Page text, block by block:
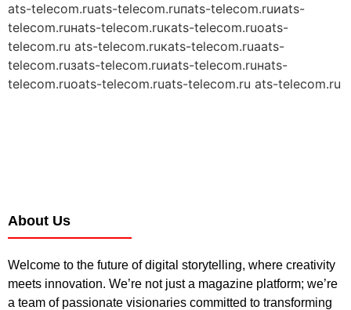
ats-telecom.ruats-telecom.ruпats-telecom.ruиats-
telecom.ruнats-telecom.ruкats-telecom.ruоats-
telecom.ru ats-telecom.ruкats-telecom.ruаats-
telecom.ruзats-telecom.ruиats-telecom.ruнats-
telecom.ruоats-telecom.ruats-telecom.ru ats-telecom.ru
About Us
Welcome to the future of digital storytelling, where creativity
meets innovation. We’re not just a magazine platform; we’re
a team of passionate visionaries committed to transforming